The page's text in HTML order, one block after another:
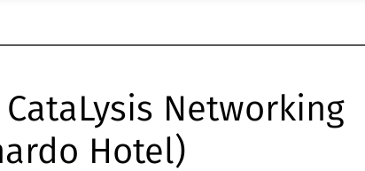
Networking
Hotel)